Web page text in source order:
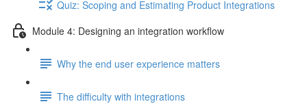
Quiz: Scoping and Estimating Product Integrations
Module 4: Designing an integration workflow
Why the end user experience matters
The difficulty with integrations